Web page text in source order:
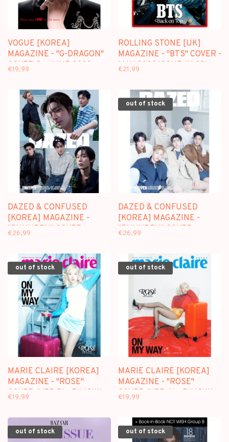
VOGUE [KOREA]
MAGAZINE - "G-DRAGON"
COVER C - JUNE 2026
€19,99
ROLLING STONE [UK]
MAGAZINE - "BTS" COVER -
MAY 2026 ISSUE (N.28)
€21,99
DAZED & CONFUSED
[KOREA] MAGAZINE -
"ENHYPEN" COVER
€26,99
out of stock
DAZED & CONFUSED
[KOREA] MAGAZINE -
"ENHYPEN" COVER
€26,99
out of stock
MARIE CLAIRE [KOREA]
MAGAZINE - "ROSE"
COVER (VER.B) - RIMOWA
€19,99
out of stock
MARIE CLAIRE [KOREA]
MAGAZINE - "ROSE"
COVER (VER.A) - RIMOWA
€19,99
out of stock out of stock